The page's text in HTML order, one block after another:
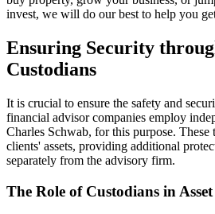
invest, we will do our best to help you
Ensuring Security
Custodians
It is crucial to ensure the safety and
financial advisor companies employ
Charles Schwab, for this purpose. These
clients' assets, providing additional
separately from the advisory firm.
The Role of Custodians in